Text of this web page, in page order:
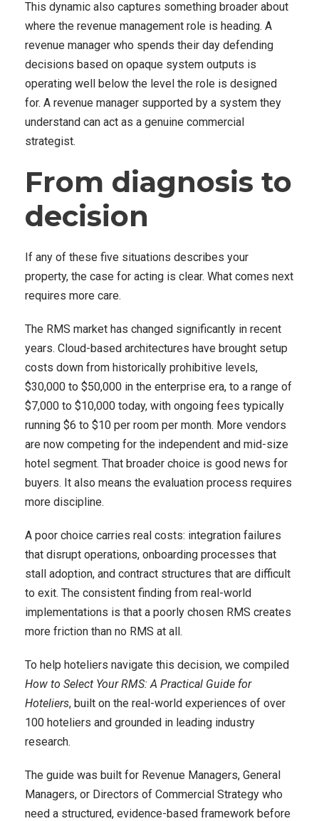
This dynamic also captures something broader about
where the revenue management role is heading. A
revenue manager who spends their day defending
decisions based on opaque system outputs is
operating well below the level the role is designed
for. A revenue manager supported by a system they
understand can act as a genuine commercial
strategist.
From diagnosis to
decision
If any of these five situations describes your
property, the case for acting is clear. What comes next
requires more care.
The RMS market has changed significantly in recent
years. Cloud-based architectures have brought setup
costs down from historically prohibitive levels,
$30,000 to $50,000 in the enterprise era, to a range of
$7,000 to $10,000 today, with ongoing fees typically
running $6 to $10 per room per month. More vendors
are now competing for the independent and mid-size
hotel segment. That broader choice is good news for
buyers. It also means the evaluation process requires
more discipline.
A poor choice carries real costs: integration failures
that disrupt operations, onboarding processes that
stall adoption, and contract structures that are difficult
to exit. The consistent finding from real-world
implementations is that a poorly chosen RMS creates
more friction than no RMS at all.
To help hoteliers navigate this decision, we compiled
How to Select Your RMS: A Practical Guide for
Hoteliers, built on the real-world experiences of over
100 hoteliers and grounded in leading industry
research.
The guide was built for Revenue Managers, General
Managers, or Directors of Commercial Strategy who
need a structured, evidence-based framework before